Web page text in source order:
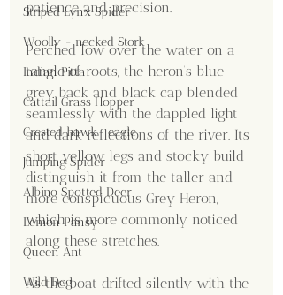
Striped Lynx Spider
Woolly - necked Stork
Indian Pitta
Cattail Grass Hopper
Crested hawk- eagle
Jumping Spider
Albino Spotted Deer
Lemon Pansy
Queen Ant
Wild Dog
patience and precision.
Perched low over the water on a
tangle of roots, the heron’s blue-
grey back and black cap blended
seamlessly with the dappled light
and dark reflections of the river. Its
short yellow legs and stocky build
distinguish it from the taller and
more conspicuous Grey Heron,
which is more commonly noticed
along these stretches.
As the boat drifted silently with the